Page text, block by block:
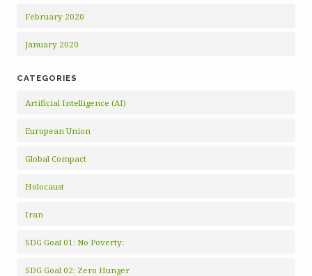
February 2020
January 2020
CATEGORIES
Artificial Intelligence (AI)
European Union
Global Compact
Holocaust
Iran
SDG Goal 01: No Poverty:
SDG Goal 02: Zero Hunger